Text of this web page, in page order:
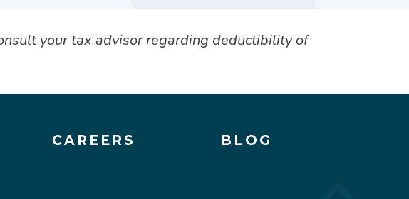
your tax advisor regarding deductibility of
CAREERS BLOG